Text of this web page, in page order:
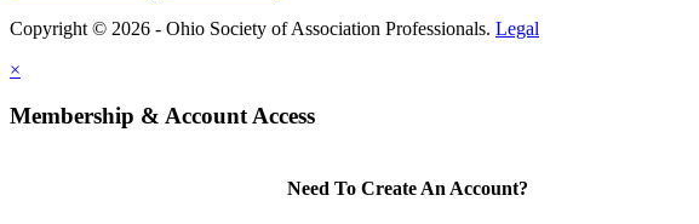
Copyright © 2026 - Ohio Society of Association Professionals. Legal
×
Membership & Account Access
Need To Create An Account?